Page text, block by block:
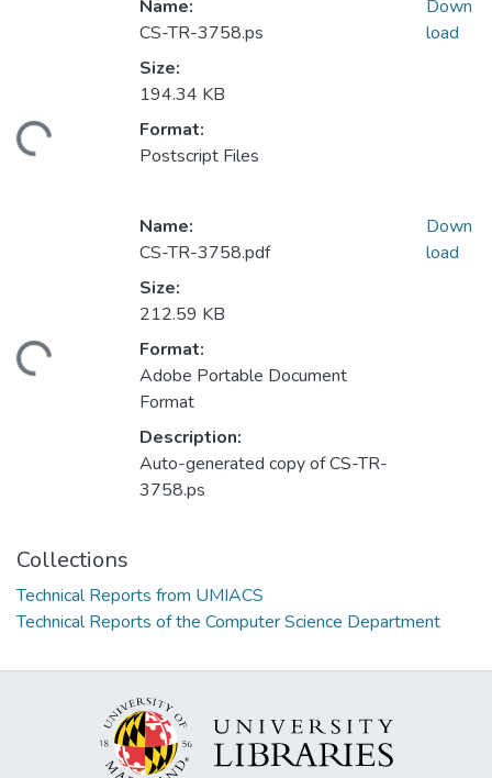
Name:
CS-TR-3758.ps
Size:
194.34 KB
Format:
Postscript Files
Down
load
Name:
CS-TR-3758.pdf
Size:
212.59 KB
Format:
Adobe Portable Document
Format
Description:
Auto-generated copy of CS-TR-
3758.ps
Down
load
Collections
Technical Reports from UMIACS
Technical Reports of the Computer Science Department